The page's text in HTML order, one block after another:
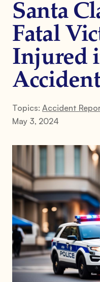
Santa
Fatal
Injured
Accident
Topics: Accident
May 3, 2024